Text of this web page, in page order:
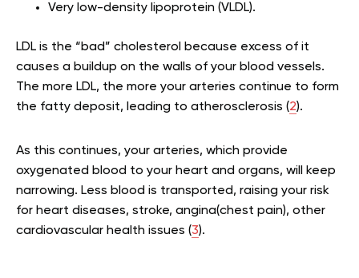
Very low-density lipoprotein (VLDL).
LDL is the “bad” cholesterol because excess of it
causes a buildup on the walls of your blood vessels.
The more LDL, the more your arteries continue to form
the fatty deposit, leading to atherosclerosis (2).
As this continues, your arteries, which provide
oxygenated blood to your heart and organs, will keep
narrowing. Less blood is transported, raising your risk
for heart diseases, stroke, angina(chest pain), other
cardiovascular health issues (3).